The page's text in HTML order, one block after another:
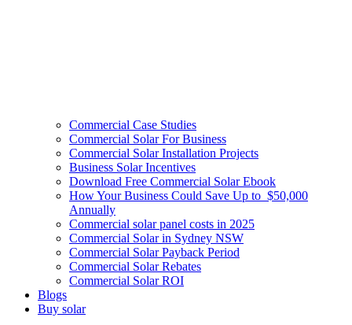
Commercial Case Studies
Commercial Solar For Business
Commercial Solar Installation Projects
Business Solar Incentives
Download Free Commercial Solar Ebook
How Your Business Could Save Up to $50,000
Annually
Commercial solar panel costs in 2025
Commercial Solar in Sydney NSW
Commercial Solar Payback Period
Commercial Solar Rebates
Commercial Solar ROI
Blogs
Buy solar